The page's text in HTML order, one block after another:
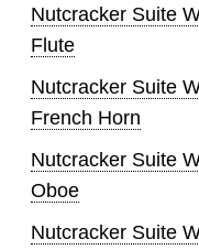
Nutcracker Suite
Flute
Nutcracker Suite
French Horn
Nutcracker Suite
Oboe
Nutcracker Suite